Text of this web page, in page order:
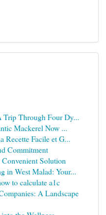
Trip Through Four Dy...
Mackerel Now ...
Recette Facile et G...
Commitment
Solution
in West Malad: Your...
to calculate a1c
A Landscape